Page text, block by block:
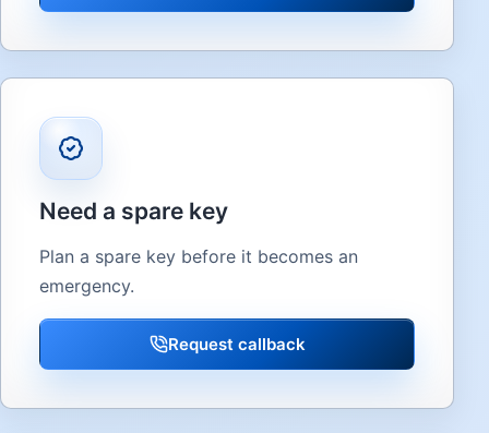
Need a spare key
Plan a spare key before it becomes an
emergency.
Request callback